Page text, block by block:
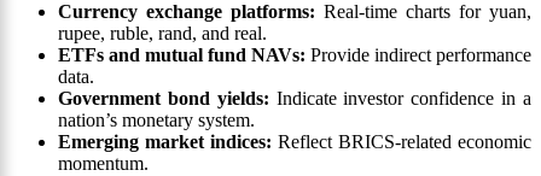
Currency exchange platforms: Real-time charts for yuan,
rupee, ruble, rand, and real.
ETFs and mutual fund NAVs: Provide indirect performance
data.
Government bond yields: Indicate investor confidence in a
nation’s monetary system.
Emerging market indices: Reflect BRICS-related economic
momentum.